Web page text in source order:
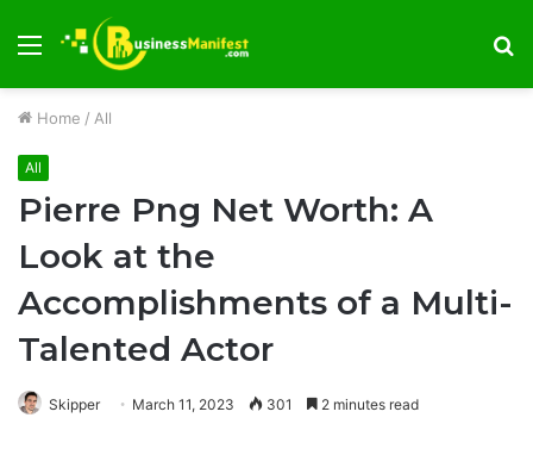
Menu
Home / All
All
Pierre Png Net Worth: A
Look at the
Accomplishments of a Multi-
Talented Actor
Skipper March 11, 2023 301 2 minutes read